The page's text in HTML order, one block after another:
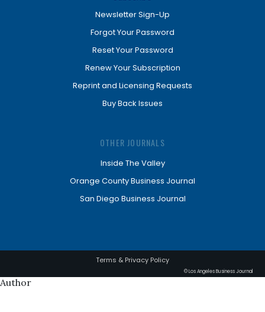
Newsletter Sign-Up
Forgot Your Password
Reset Your Password
Renew Your Subscription
Reprint and Licensing Requests
Buy Back Issues
OTHER JOURNALS
Inside The Valley
Orange County Business Journal
San Diego Business Journal
Terms & Privacy Policy
© Los Angeles Business Journal
Author